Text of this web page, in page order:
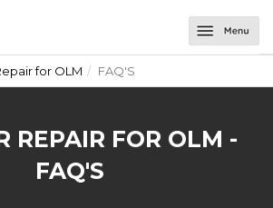
for OLM FAQ'S
REPAIR FOR OLM -
FAQ'S